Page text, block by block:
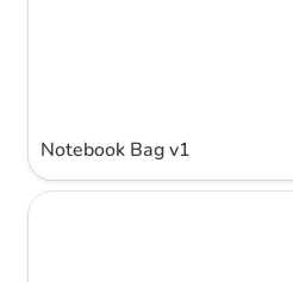
Notebook Bag v1
Convertible Backpack Tote